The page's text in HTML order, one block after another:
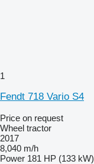
1
Fendt 718 Vario S4
Price on request
Wheel tractor
2017
8,040 m/h
Power 181 HP (133 kW)